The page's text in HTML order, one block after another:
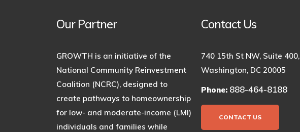
Our Partner
GROWTH is an initiative of the
National Community Reinvestment
Coalition (NCRC), designed to
create pathways to homeownership
for low- and moderate-income (LMI)
individuals and families while
Contact Us
740 15th St NW, Suite 400,
Washington, DC 20005
Phone: 888-464-8188
CONTACT US